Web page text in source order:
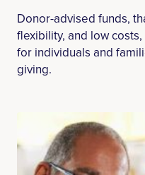
Donor-advised funds,
flexibility, and low
for individuals and
giving.